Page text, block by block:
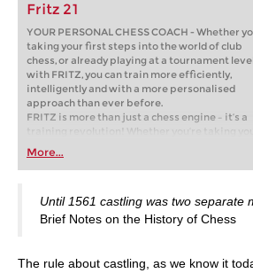
Fritz 21
YOUR PERSONAL CHESS COACH - Whether
taking your first steps into the world of club
chess, or already playing at a tournament
with FRITZ, you can train more efficiently,
intelligently and with a more personalised
approach than ever before.
FRITZ is more than just a chess engine – it’s a
training revolution! Whether you’re taking your
first steps into the world of club chess, or
playing at a tournament level: with FRITZ, you
train more efficiently, intelligently and with a
More...
Until 1561 castling was two separate
Brief Notes on the History of Chess
The rule about castling, as we know it